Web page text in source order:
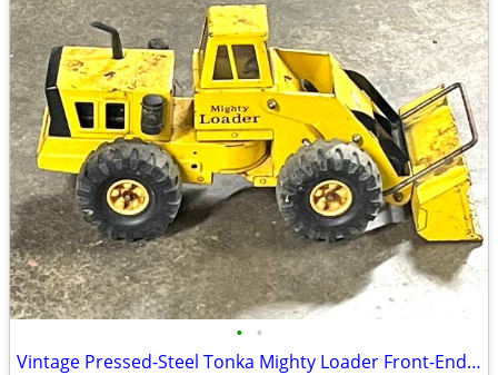
• •
Vintage Pressed-Steel Tonka Mighty Loader Front-End Bucket Toy